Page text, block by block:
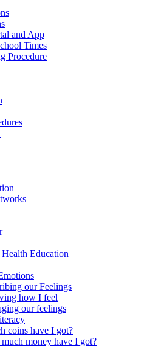
and App
Times
Procedure
Education
our Feelings
how I feel
our feelings
coins have I got?
money have I got?